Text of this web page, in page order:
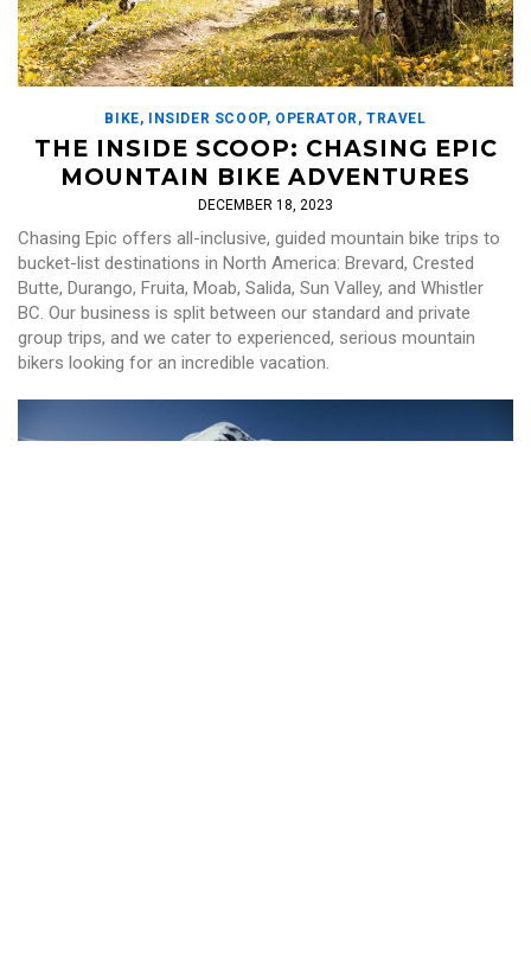
BIKE, INSIDER SCOOP, OPERATOR,TRAVEL
THE INSIDE SCOOP: CHASING EPIC
MOUNTAIN BIKE ADVENTURES
DECEMBER 18, 2023
Chasing Epic offers all-inclusive, guided mountain bike trips to
bucket-list destinations in North America: Brevard, Crested
Butte, Durango, Fruita, Moab, Salida, Sun Valley, and Whistler
BC. Our business is split between our standard and private
group trips, and we cater to experienced, serious mountain
bikers looking for an incredible vacation.